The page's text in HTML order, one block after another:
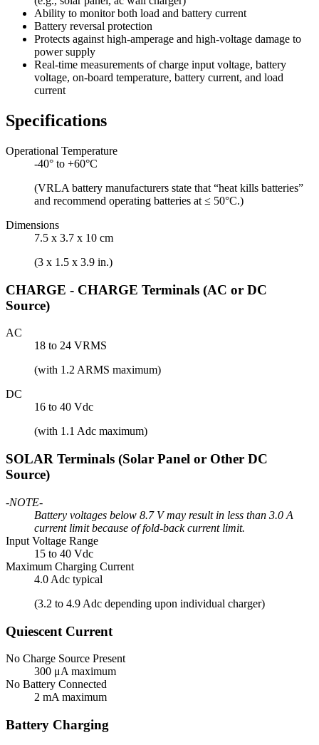
Ability to monitor both load and battery current
Battery reversal protection
Protects against high-amperage and high-voltage damage to
power supply
Real-time measurements of charge input voltage, battery
voltage, on-board temperature, battery current, and load
current
Specifications
Operational Temperature
-40° to +60°C
(VRLA battery manufacturers state that “heat kills batteries”
and recommend operating batteries at ≤ 50°C.)
Dimensions
7.5 x 3.7 x 10 cm
(3 x 1.5 x 3.9 in.)
CHARGE - CHARGE Terminals (AC or DC
Source)
AC
18 to 24 VRMS
(with 1.2 ARMS maximum)
DC
16 to 40 Vdc
(with 1.1 Adc maximum)
SOLAR Terminals (Solar Panel or Other DC
Source)
-NOTE-
Battery voltages below 8.7 V may result in less than 3.0 A
current limit because of fold-back current limit.
Input Voltage Range
15 to 40 Vdc
Maximum Charging Current
4.0 Adc typical
(3.2 to 4.9 Adc depending upon individual charger)
Quiescent Current
No Charge Source Present
300 μA maximum
No Battery Connected
2 mA maximum
Battery Charging